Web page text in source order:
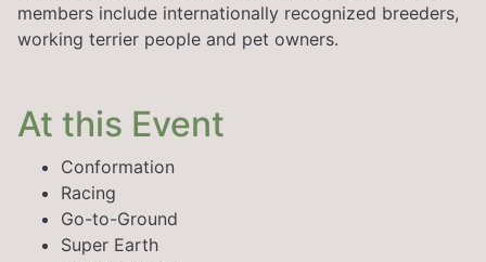
members include internationally recognized breeders,
working terrier people and pet owners.
At this Event
Conformation
Racing
Go-to-Ground
Super Earth